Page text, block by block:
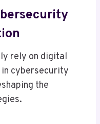
rely on digital
cybersecurity
the